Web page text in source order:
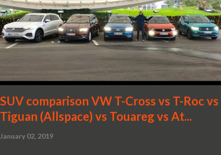
SUV comparison VW T-Cross vs T-Roc vs
Tiguan (Allspace) vs Touareg vs At...
January 02, 2019